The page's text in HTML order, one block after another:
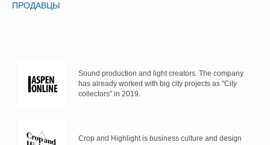
ПРОДАВЦЫ
Sound production and light creators. The company
has already worked with big city projects as "City
collectors" in 2019.
Crop and Highlight is business culture and design